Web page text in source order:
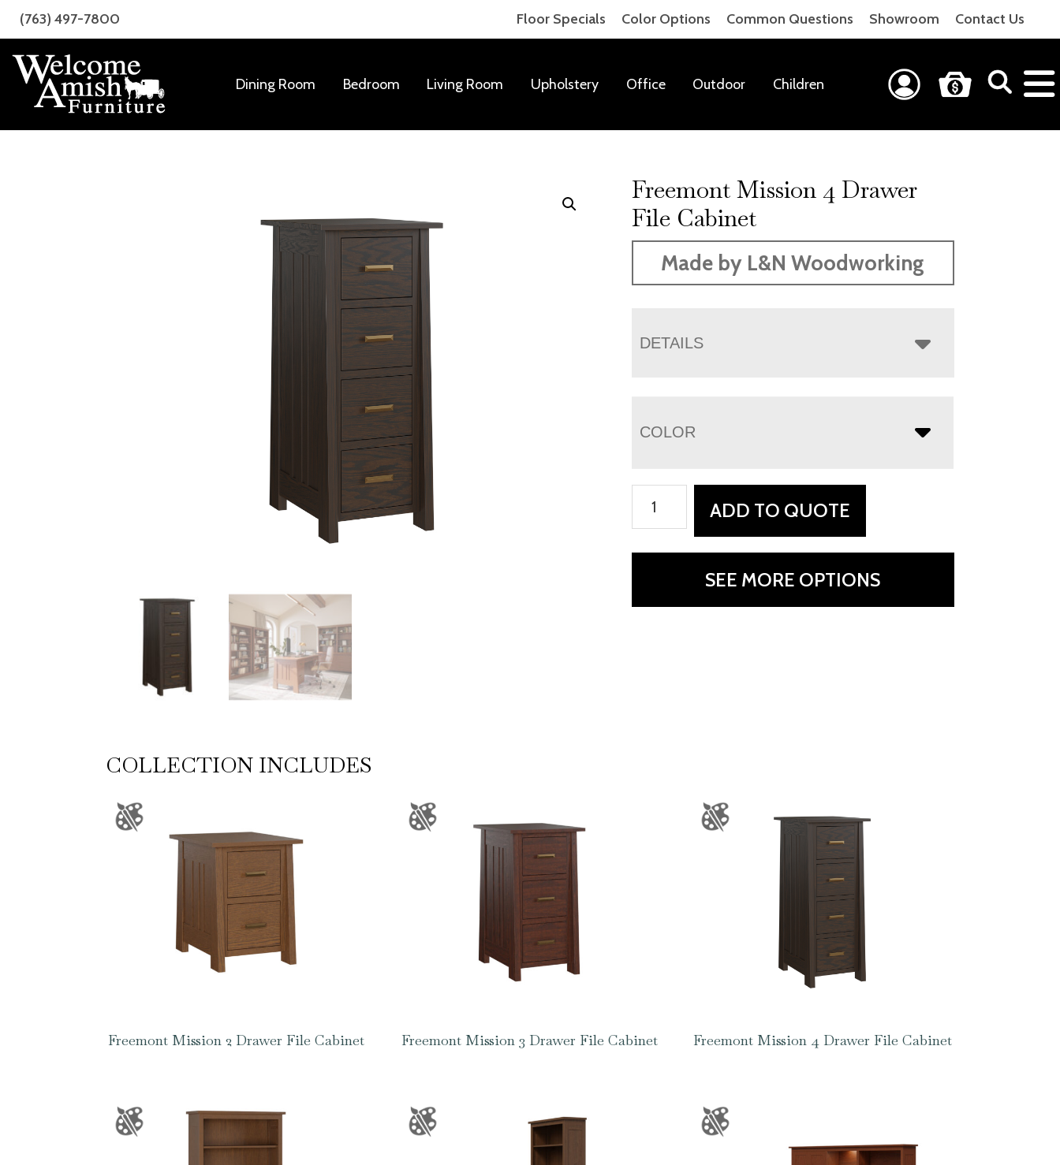
Skip
primary
navigation
Skip
main
content
(763) 497-7800 Floor Specials Color Options Common Questions Showroom Contact Us
Welcome
Amish
Amish
Craftsmanship
Dining Room Bedroom Living Room Upholstery Office Outdoor Children
Freemont Mission 4 Drawer
File Cabinet
Made by L&N Woodworking
DETAILS
COLOR
Mission
Cabinet
ADD TO QUOTE
SEE MORE OPTIONS
COLLECTION INCLUDES
Freemont Mission 2 Drawer File Cabinet Freemont Mission 3 Drawer File Cabinet Freemont Mission 4 Drawer File Cabinet